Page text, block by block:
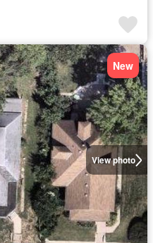
View photo
New